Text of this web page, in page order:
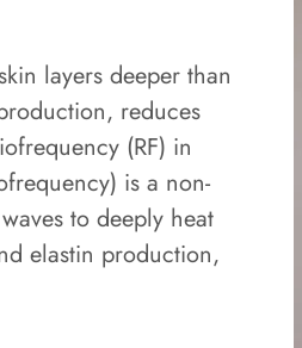
layers deeper than
reduces
(RF) in
is a non-
to deeply heat
elastin production,